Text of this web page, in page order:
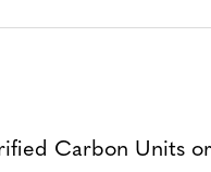
Carbon Units